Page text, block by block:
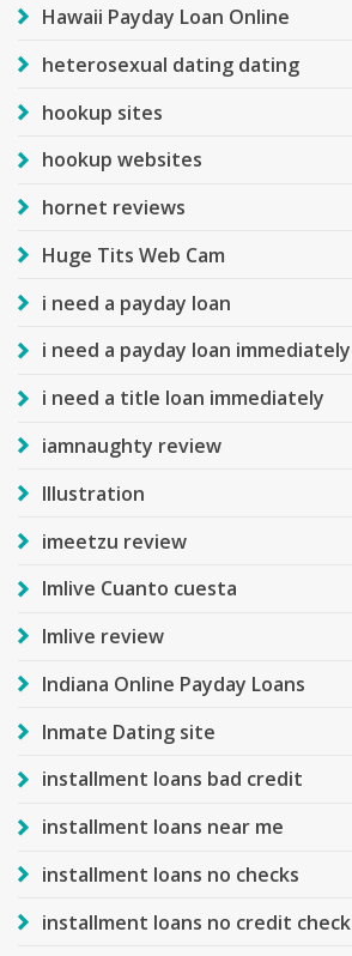
Hawaii Payday Loan Online
heterosexual dating dating
hookup sites
hookup websites
hornet reviews
Huge Tits Web Cam
i need a payday loan
i need a payday loan immediately
i need a title loan immediately
iamnaughty review
Illustration
imeetzu review
Imlive Cuanto cuesta
Imlive review
Indiana Online Payday Loans
Inmate Dating site
installment loans bad credit
installment loans near me
installment loans no checks
installment loans no credit check